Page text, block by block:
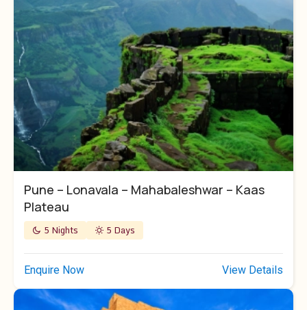
Pune – Lonavala – Mahabaleshwar – Kaas
Plateau
5 Nights 5 Days
Enquire Now View Details